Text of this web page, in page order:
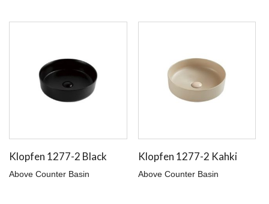
Klopfen 1277-2 Black
Above Counter Basin
Klopfen 1277-2 Kahki
Above Counter Basin